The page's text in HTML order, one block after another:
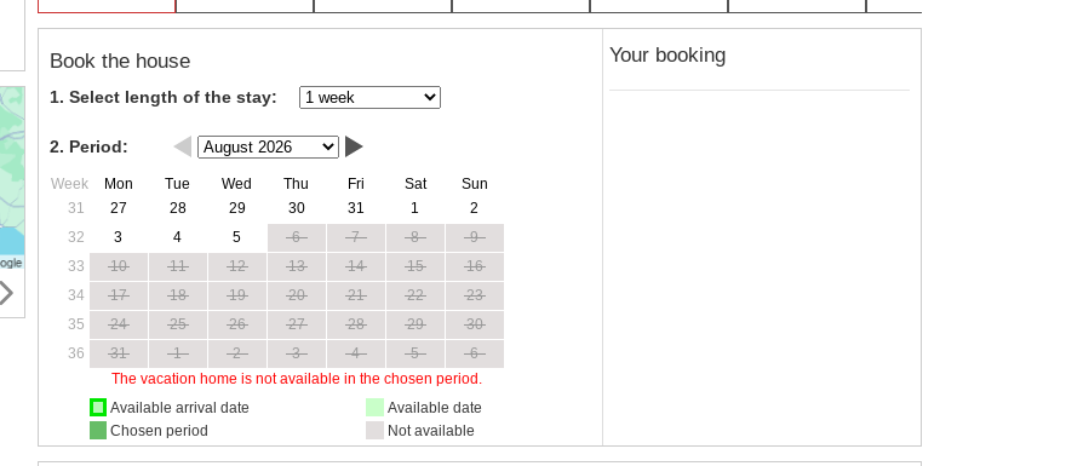
Book the house
1. Select length of the stay:
2. Period:
Week Mon Tue Wed Thu Fri Sat
Sun
31
27 28 29 30 31 1
2
32
3 4 5 6 7 8
9
33
10 11 12 13 14 15
16
34
17 18 19 20 21 22
23
35
24 25 26 27 28 29
30
36
31 1 2 3 4 5
6
The vacation home is not available in the chosen period.
Available arrival date
Chosen period
Available date
Not available
Your booking